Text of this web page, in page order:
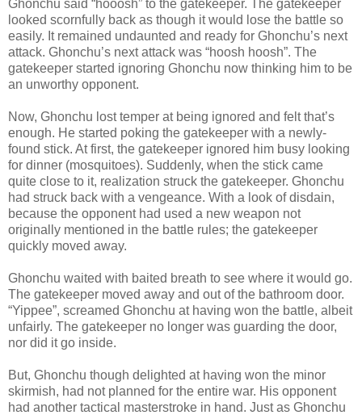
Ghonchu said “hooosh” to the gatekeeper. The gatekeeper
looked scornfully back as though it would lose the battle so
easily. It remained undaunted and ready for Ghonchu’s next
attack. Ghonchu’s next attack was “hoosh hoosh”. The
gatekeeper started ignoring Ghonchu now thinking him to be
an unworthy opponent.
Now, Ghonchu lost temper at being ignored and felt that’s
enough. He started poking the gatekeeper with a newly-
found stick. At first, the gatekeeper ignored him busy looking
for dinner (mosquitoes). Suddenly, when the stick came
quite close to it, realization struck the gatekeeper. Ghonchu
had struck back with a vengeance. With a look of disdain,
because the opponent had used a new weapon not
originally mentioned in the battle rules; the gatekeeper
quickly moved away.
Ghonchu waited with baited breath to see where it would go.
The gatekeeper moved away and out of the bathroom door.
“Yippee”, screamed Ghonchu at having won the battle, albeit
unfairly. The gatekeeper no longer was guarding the door,
nor did it go inside.
But, Ghonchu though delighted at having won the minor
skirmish, had not planned for the entire war. His opponent
had another tactical masterstroke in hand. Just as Ghonchu